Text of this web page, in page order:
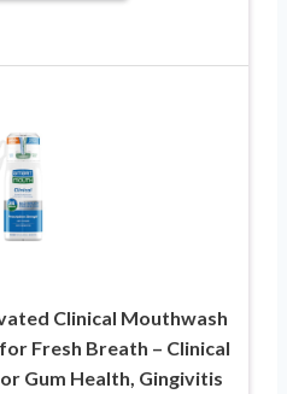
Clinical Mouthwash
Fresh Breath – Clinical
Gum Health, Gingivitis